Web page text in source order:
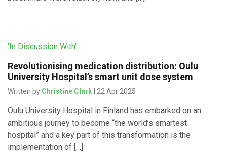
'In Discussion With'
Revolutionising medication distribution: Oulu
University Hospital’s smart unit dose system
Written by Christine Clark | 22 Apr 2025
Oulu University Hospital in Finland has embarked on an
ambitious journey to become “the world’s smartest
hospital” and a key part of this transformation is the
implementation of […]